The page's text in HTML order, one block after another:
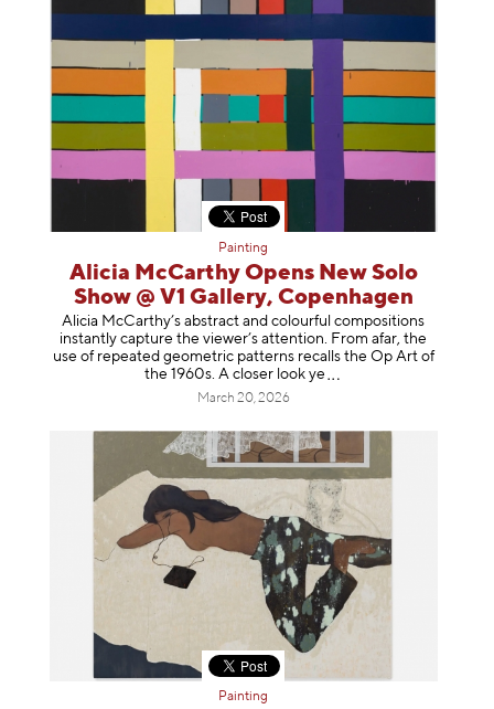
Painting
Alicia McCarthy Opens New Solo
Show @ V1 Gallery, Copenhagen
Alicia McCarthy’s abstract and colourful compositions
instantly capture the viewer’s attention. From afar, the
use of repeated geometric patterns recalls the Op Art of
the 1960s. A closer look ye
March 20, 2026
Painting